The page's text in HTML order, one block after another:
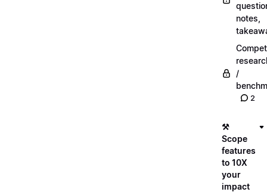
notes,
/
2
⚒️
Scope
features
to 10X
your
impact